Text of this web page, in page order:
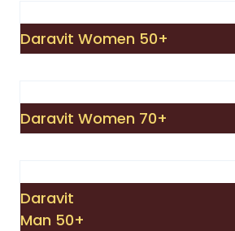
Daravit Women 50+
Daravit Women 70+
Daravit
Man 50+